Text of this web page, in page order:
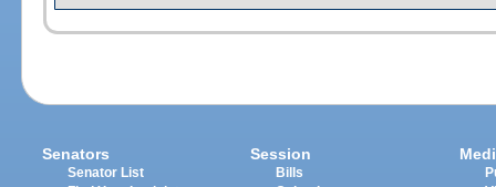
Senators
Senator List
Session
Bills